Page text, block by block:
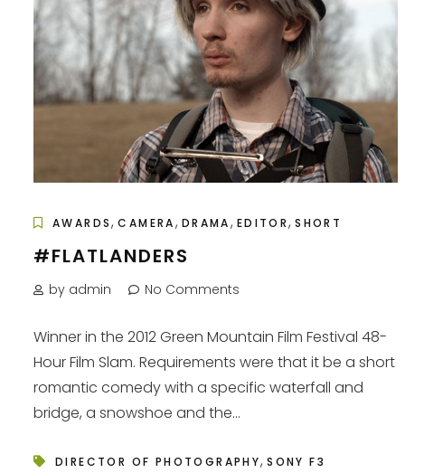
AWARDS,CAMERA, DRAMA, EDITOR,SHORT
#FLATLANDERS
by admin No Comments
Winner in the 2012 Green Mountain Film Festival 48-
Hour Film Slam. Requirements were that it be a short
romantic comedy with a specific waterfall and
bridge, a snowshoe and the...
DIRECTOR OF PHOTOGRAPHY,SONY F3